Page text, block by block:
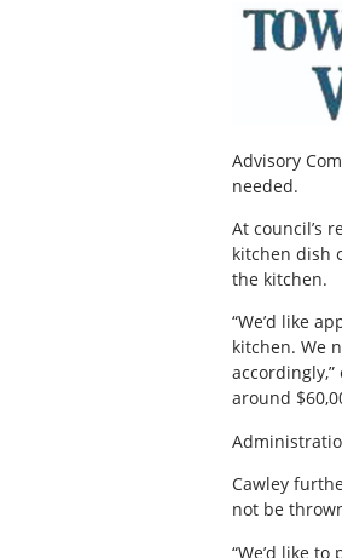
Advisory
needed.
At council’s
kitchen dish
the kitchen.
“We’d like
kitchen. We
around
Cawley
not be
“We’d like